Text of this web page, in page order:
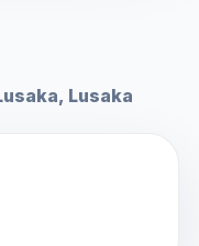
Lusaka